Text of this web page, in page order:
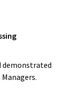
demonstrated